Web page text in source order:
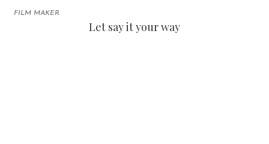
FILM MAKER
Let say it your way